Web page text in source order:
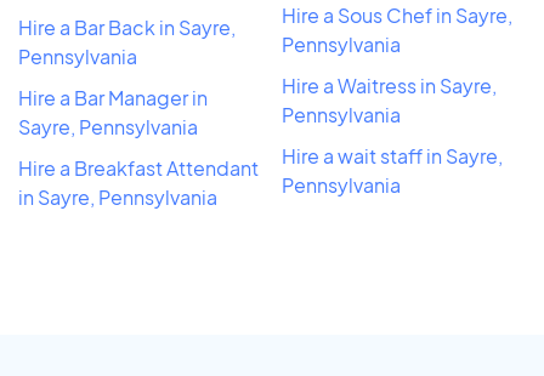
Hire a Bar Back in Sayre,
Pennsylvania
Hire a Bar Manager in
Sayre, Pennsylvania
Hire a Breakfast Attendant
in Sayre, Pennsylvania
Hire a Sous Chef in Sayre,
Pennsylvania
Hire a Waitress in Sayre,
Pennsylvania
Hire a wait staff in Sayre,
Pennsylvania